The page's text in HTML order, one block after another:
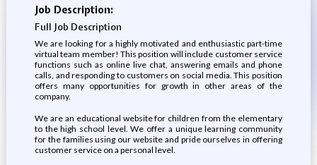
Job Description:
Full Job Description
We are looking for a highly motivated and enthusiastic part-time
virtual team member! This position will include customer service
functions such as online live chat, answering emails and phone
calls, and responding to customers on social media. This position
offers many opportunities for growth in other areas of the
company.
We are an educational website for children from the elementary
to the high school level. We offer a unique learning community
for the families using our website and pride ourselves in offering
customer service on a personal level.